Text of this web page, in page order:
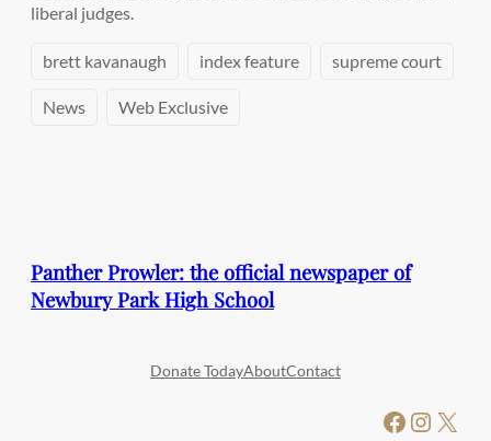
liberal judges.
brett kavanaugh index feature supreme court
News Web Exclusive
Panther Prowler: the official newspaper of
Newbury Park High School
Donate TodayAboutContact
Facebook Instagram X